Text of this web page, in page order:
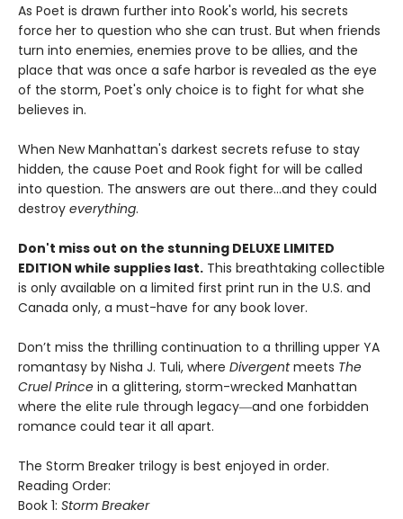
As Poet is drawn further into Rook's world, his secrets
force her to question who she can trust. But when friends
turn into enemies, enemies prove to be allies, and the
place that was once a safe harbor is revealed as the eye
of the storm, Poet's only choice is to fight for what she
believes in.
When New Manhattan's darkest secrets refuse to stay
hidden, the cause Poet and Rook fight for will be called
into question. The answers are out there…and they could
destroy everything.
Don't miss out on the stunning DELUXE LIMITED
EDITION while supplies last. This breathtaking collectible
is only available on a limited first print run in the U.S. and
Canada only, a must-have for any book lover.
Don’t miss the thrilling continuation to a thrilling upper YA
romantasy by Nisha J. Tuli, where Divergentmeets The
Cruel Prince in a glittering, storm-wrecked Manhattan
where the elite rule through legacy―and one forbidden
romance could tear it all apart.
The Storm Breaker trilogy is best enjoyed in order.
Reading Order:
Book 1: Storm Breaker